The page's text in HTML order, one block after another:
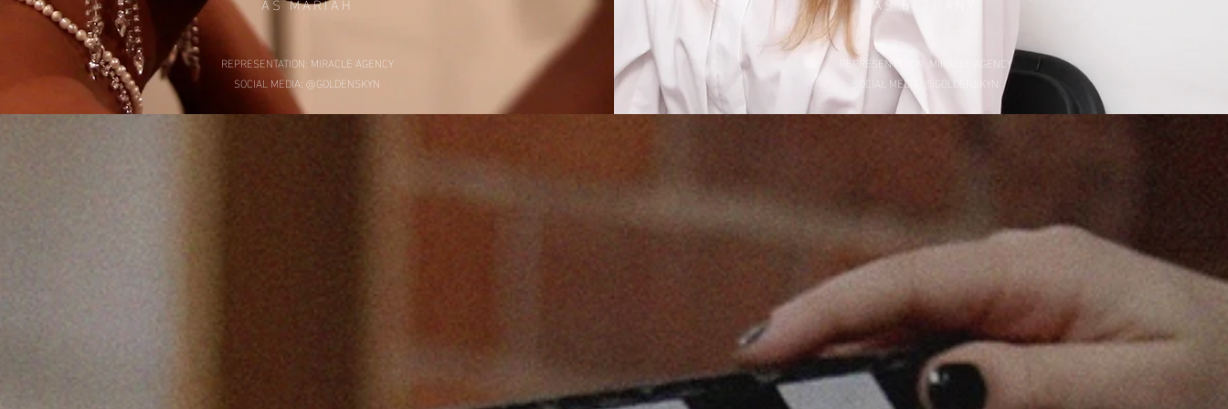
REPRESENTATION: MIRACLE AGENCY
SOCIAL MEDIA: @GOLDENSKYN
REPRESENTATION: MIRACLE AGENCY
SOCIAL MEDIA: @GOLDENSKYN